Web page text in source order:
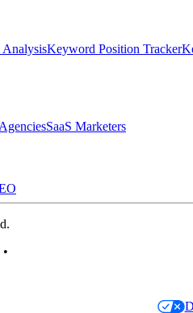
AnalysisKeyword Position Tracker
SaaS Marketers
•